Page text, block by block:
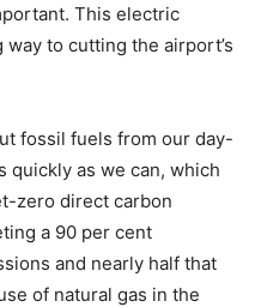
This electric
to cutting the airport’s
fossil fuels from our day-
quickly as we can, which
zero direct carbon
a 90 per cent
and nearly half that
of natural gas in the